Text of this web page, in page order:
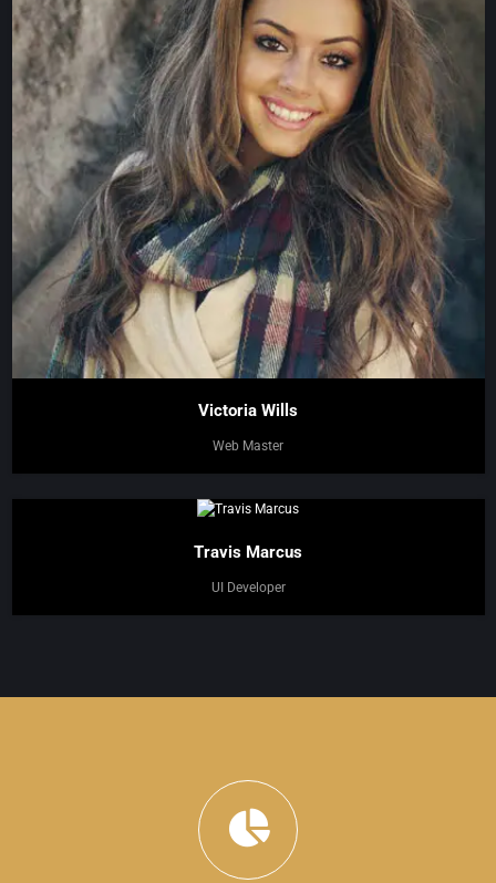
Victoria Wills
Web Master
Travis Marcus
UI Developer